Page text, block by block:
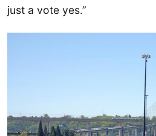
just a vote yes.”